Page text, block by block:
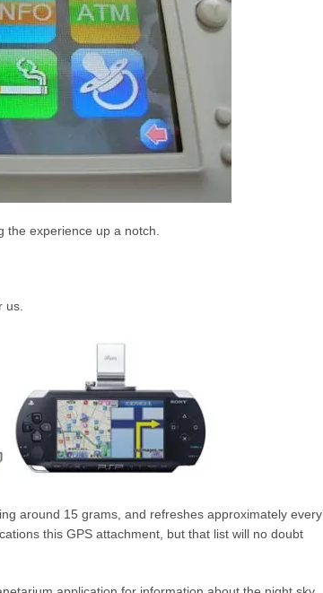
the experience up a notch.
us.
around 15 grams, and refreshes approximately every
this GPS attachment, but that list will no doubt